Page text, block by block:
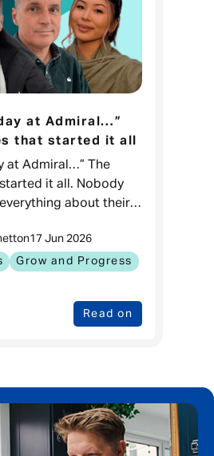
at Admiral…”
that started it all
at Admiral…” The
it all. Nobody
about their
the moments that
back.
Read on
Grow and Progress
on17 Jun 2026